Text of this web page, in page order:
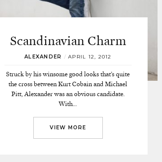
Scandinavian Charm
ALEXANDER /APRIL 12, 2012
Struck by his winsome good looks that’s quite
the cross between Kurt Cobain and Michael
Pitt, Alexander was an obvious candidate.
With…
VIEW MORE